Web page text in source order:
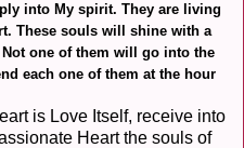
into My spirit. They are living
These souls will shine with a
one of them will go into the
each one of them at the hour
is Love Itself, receive into
Heart the souls of